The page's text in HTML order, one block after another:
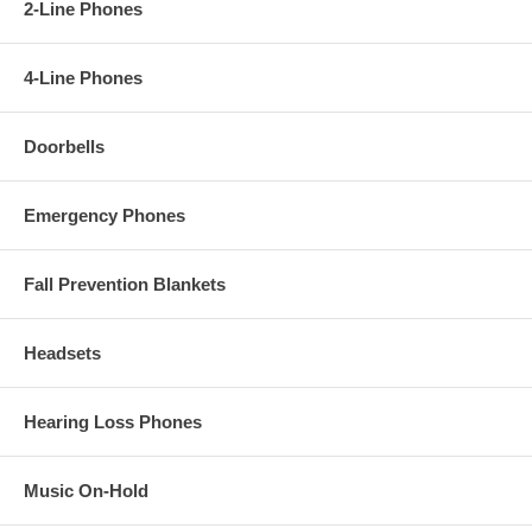
- Flash
- Base is Wall Mountable
- Multiple Language Support (English / French / Portuguese / Spanish)
2-Line Phones
4-Line Phones
Doorbells
Emergency Phones
Fall Prevention Blankets
Headsets
Hearing Loss Phones
Music On-Hold